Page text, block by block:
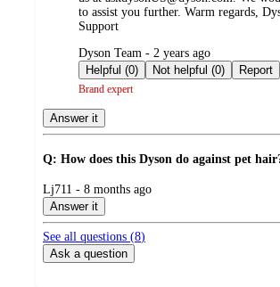
to assist you further. Warm regards,
Support
submitted
by
Dyson Team - 2 years ago
Helpful (0)
Not helpful (0) Report
Brand expert
Answer it
Q: How does this Dyson do against pet
submitted
by
Lj711 - 8 months ago
Answer it
See all questions (8)
Ask a question